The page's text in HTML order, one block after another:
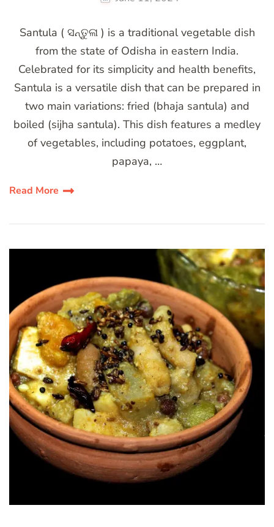
Santula ( ସନ୍ତୁଳା ) is a traditional vegetable dish
from the state of Odisha in eastern India.
Celebrated for its simplicity and health benefits,
Santula is a versatile dish that can be prepared in
two main variations: fried (bhaja santula) and
boiled (sijha santula). This dish features a medley
of vegetables, including potatoes, eggplant,
papaya, …
Read More